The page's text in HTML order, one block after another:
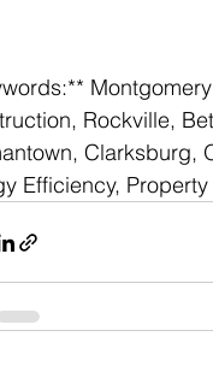
Rockville,
Clarksburg,
Efficiency,